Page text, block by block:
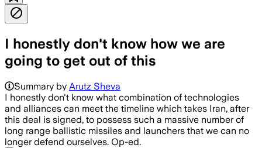
I honestly don't know how we are
going to get out of this
Summary by Arutz Sheva
I honestly don't know what combination of technologies
and alliances can meet the timeline which takes Iran, after
this deal is signed, to possess such a massive number of
long range ballistic missiles and launchers that we can no
longer defend ourselves. Op-ed.